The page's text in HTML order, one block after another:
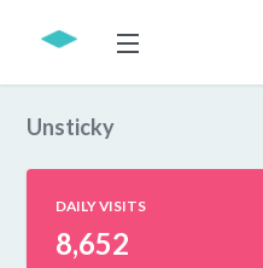
Unsticky
DAILY VISITS
8,652